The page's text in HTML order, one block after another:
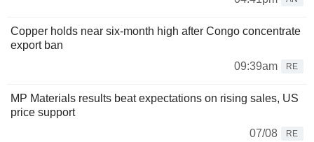
Copper holds near six-month high after Congo concentrate
export ban
09:39am
RE
MP Materials results beat expectations on rising sales, US
price support
07/08
RE